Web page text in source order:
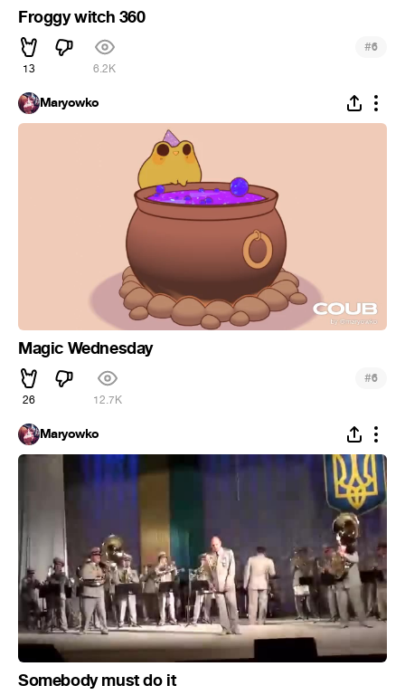
Froggy witch 360
13 6.2K
#6
Maryowko
Magic Wednesday
26 12.7K
#6
Maryowko
Somebody must do it